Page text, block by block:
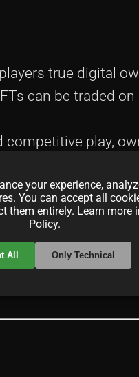
true digital
can be traded
play,
earning rewards.
set of traits and
bit like having
economy. And
your experience,
You can accept all
them entirely. Learn more
Policy.
All Only Technical